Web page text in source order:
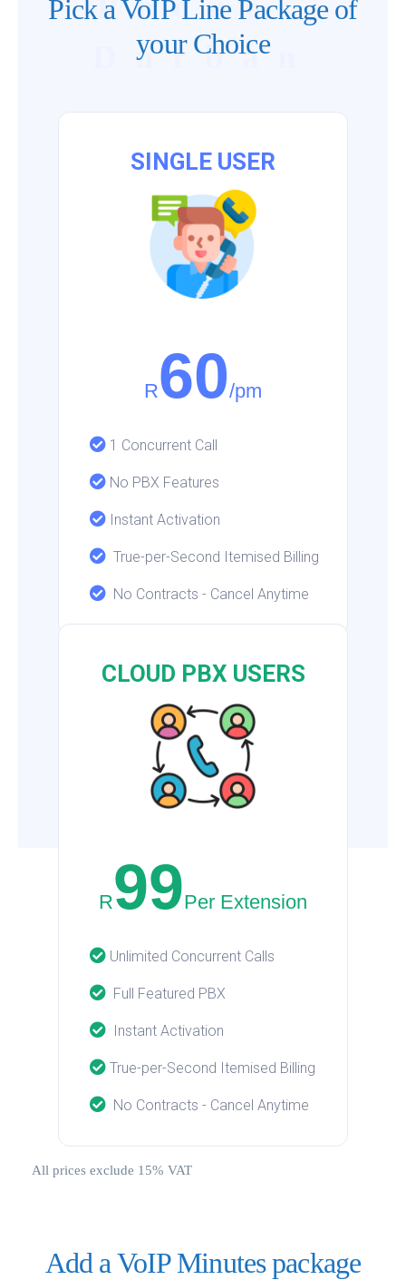
Durban
Pick a VoIP Line Package of
your Choice
SINGLE USER
R60/pm
1 Concurrent Call
No PBX Features
Instant Activation
True-per-Second Itemised Billing
No Contracts - Cancel Anytime
CLOUD PBX USERS
R99Per Extension
Unlimited Concurrent Calls
Full Featured PBX
Instant Activation
True-per-Second Itemised Billing
No Contracts - Cancel Anytime
All prices exclude 15% VAT
Add a VoIP Minutes package